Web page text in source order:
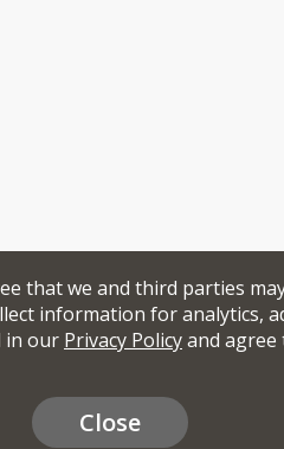
that we and third parties
information for analytics,
in our Privacy Policyand
Close